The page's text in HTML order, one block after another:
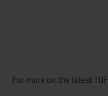
For more on the latest